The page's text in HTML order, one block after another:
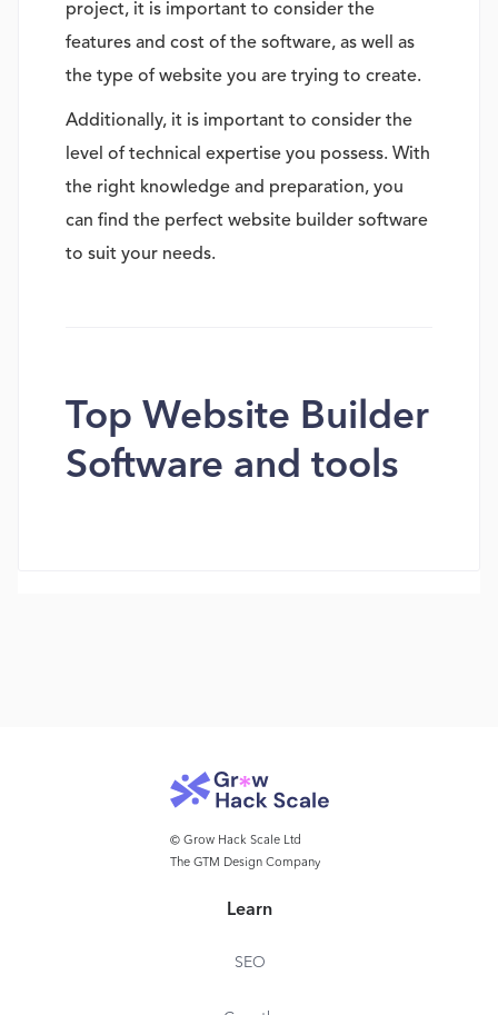
project, it is important to consider the
features and cost of the software, as well as
the type of website you are trying to create.
Additionally, it is important to consider the
level of technical expertise you possess. With
the right knowledge and preparation, you
can find the perfect website builder software
to suit your needs.
Top Website Builder
Software and tools
© Grow Hack Scale Ltd
The GTM Design Company
Learn
SEO